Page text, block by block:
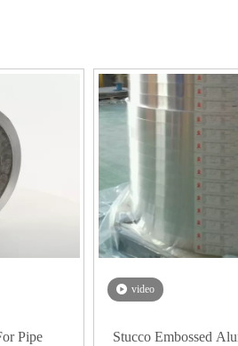
Pipe
video
Stucco Embossed